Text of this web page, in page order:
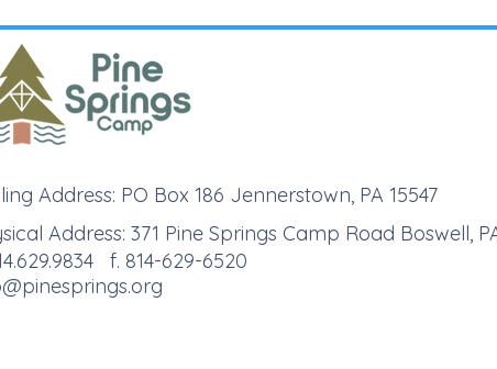
Address: PO Box 186 Jennerstown, PA 15547
Address: 371 Pine Springs Camp Road Boswell,
f. 814-629-6520